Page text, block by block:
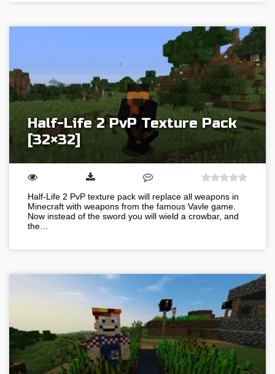
Half-Life 2 PvP Texture Pack
[32×32]
Half-Life 2 PvP texture pack will replace all weapons in
Minecraft with weapons from the famous Vavle game.
Now instead of the sword you will wield a crowbar, and
the…